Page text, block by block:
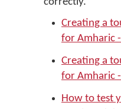
correctly.
Creating a
for Amharic
Creating a
for Amharic
How to test